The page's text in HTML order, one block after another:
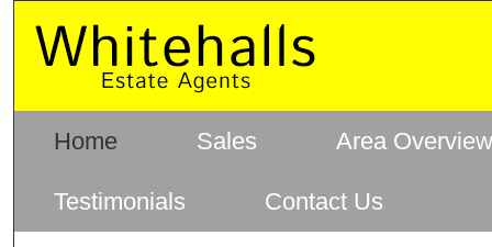
Home Sales Area Overview
Testimonials Contact Us